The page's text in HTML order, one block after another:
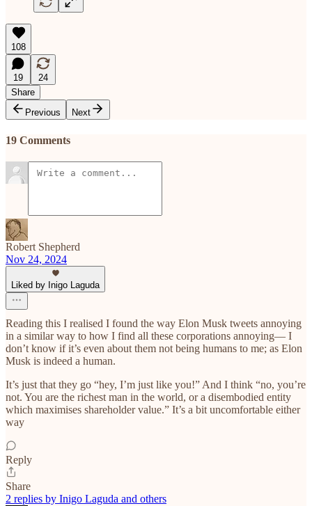
108
19
24
Share
Previous
Next
19 Comments
Robert Shepherd
Nov 24, 2024
Liked by Inigo Laguda
Reading this I realised I found the way Elon Musk tweets annoying
in a similar way to how I find all these corporations annoying— I
don’t know if it’s even about them not being humans to me; as Elon
Musk is indeed a human.
It’s just that they go “hey, I’m just like you!” And I think “no, you’re
not. You are the richest man in the world, or a disembodied entity
which maximises shareholder value.” It’s a bit uncomfortable either
way
Reply
Share
2 replies by Inigo Laguda and others